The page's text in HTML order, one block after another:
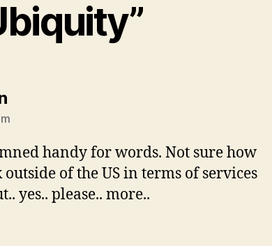
says:
handy for words. Not sure how
of the US in terms of services
yes.. please.. more..